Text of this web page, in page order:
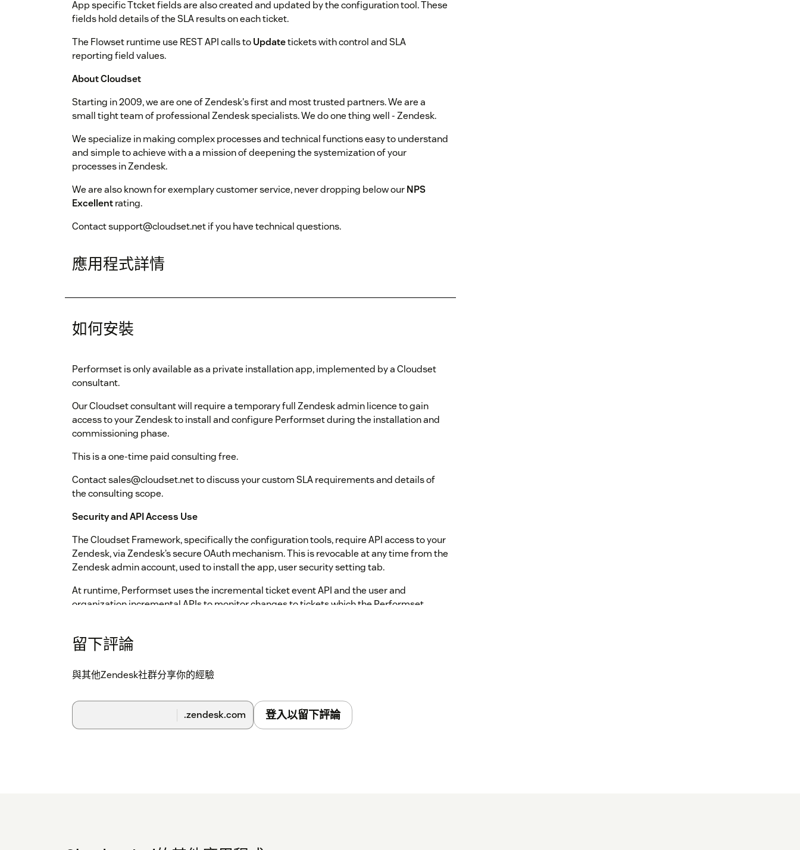
App specific Ttcket fields are also created and updated by the configuration tool. These
fields hold details of the SLA results on each ticket.
The Flowset runtime use REST API calls toUpdatetickets with control and SLA
reporting field values.
About Cloudset
Starting in 2009, we are one of Zendesk's first and most trusted partners. We are a
small tight team of professional Zendesk specialists. We do one thing well - Zendesk.
We specialize in making complex processes and technical functions easy to understand
and simple to achieve with a a mission of deepening the systemization of your
processes in Zendesk.
We are also known for exemplary customer service, never dropping below ourNPS
Excellentrating.
Contact support@cloudset.net if you have technical questions.
應用程式詳情
如何安裝
Performset is only available as a private installation app, implemented by a Cloudset
consultant.
Our Cloudset consultant will require a temporary full Zendesk admin licence to gain
access to your Zendesk to install and configure Performset during the installation and
commissioning phase.
This is a one-time paid consulting free.
Contact sales@cloudset.net to discuss your custom SLA requirements and details of
the consulting scope.
Security and API Access Use
The Cloudset Framework, specifically the configuration tools, require API access to your
Zendesk, via Zendesk’s secure OAuth mechanism. This is revocable at any time from the
Zendesk admin account, used to install the app, user security setting tab.
At runtime, Performset uses the incremental ticket event API and the user and
organization incremental APIs to monitor changes to tickets which the Performset
reassess a ticket against its SLA if needed.
Transmission of this data is over https, and all configuration data stored is encrypted at
rest.
Security management is goverened by CloudsetSOC2 Type 2compliance provisions.
留下評論
與其他Zendesk社群分享你的經驗
.zendesk.com 登入以留下評論